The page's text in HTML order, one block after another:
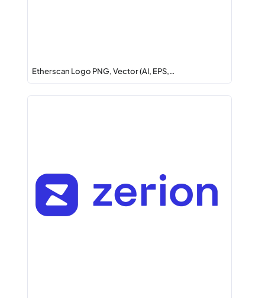
Etherscan Logo PNG, Vector (AI, EPS,…